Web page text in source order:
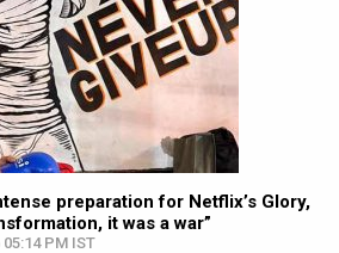
preparation for Netflix’s Glory,
it was a war”
PM IST